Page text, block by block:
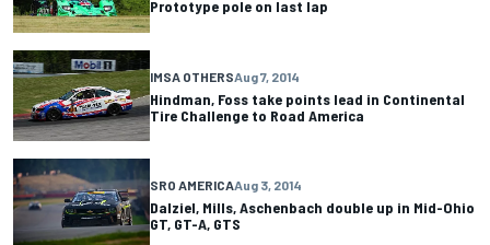
Prototype pole on last lap
IMSA OTHERSAug 7, 2014
Hindman, Foss take points lead in Continental
Tire Challenge to Road America
SRO AMERICAAug 3, 2014
Dalziel, Mills, Aschenbach double up in Mid-Ohio
GT, GT-A, GTS